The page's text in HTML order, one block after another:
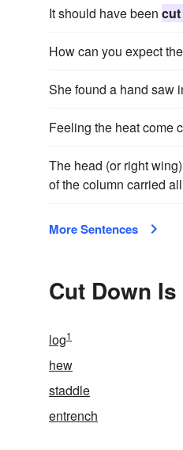
It should have been
How can you expect
She found a hand saw
Feeling the heat come
The head (or right
of the column carried
More Sentences
Cut Down
log1
hew
staddle
entrench